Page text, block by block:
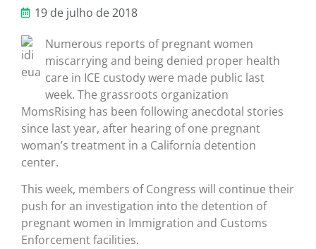
19 de julho de 2018
Numerous reports of pregnant women
miscarrying and being denied proper health
care in ICE custody were made public last
week. The grassroots organization
MomsRising has been following anecdotal stories
since last year, after hearing of one pregnant
woman’s treatment in a California detention
center.
This week, members of Congress will continue their
push for an investigation into the detention of
pregnant women in Immigration and Customs
Enforcement facilities.